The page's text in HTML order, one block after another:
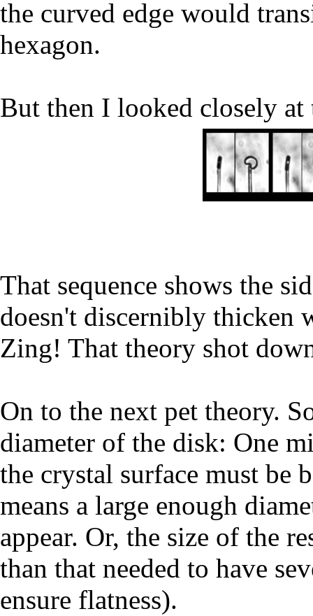
the curved edge would
hexagon.
But then I looked closely at
That sequence shows the
doesn't discernibly thicken
Zing! That theory shot
On to the next pet theory.
diameter of the disk: One
the crystal surface must be
means a large enough
appear. Or, the size of the
than that needed to have
ensure flatness).